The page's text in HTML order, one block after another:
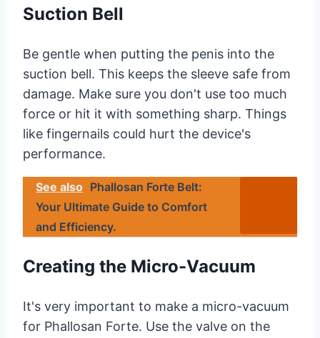
Suction Bell
Be gentle when putting the penis into the
suction bell. This keeps the sleeve safe from
damage. Make sure you don't use too much
force or hit it with something sharp. Things
like fingernails could hurt the device's
performance.
See also Phallosan Forte Belt:
Your Ultimate Guide to Comfort
and Efficiency.
Creating the Micro-Vacuum
It's very important to make a micro-vacuum
for Phallosan Forte. Use the valve on the